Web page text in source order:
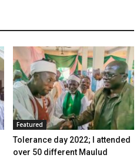
Featured
Tolerance day 2022; I attended
over 50 different Maulud